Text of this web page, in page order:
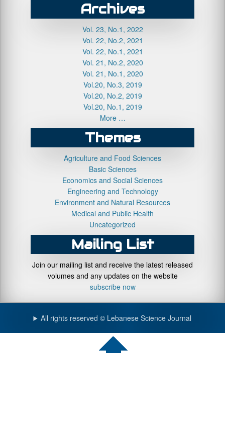
Archives
Vol. 23, No.1, 2022
Vol. 22, No.2, 2021
Vol. 22, No.1, 2021
Vol. 21, No.2, 2020
Vol. 21, No.1, 2020
Vol.20, No.3, 2019
Vol.20, No.2, 2019
Vol.20, No.1, 2019
More …
Themes
Agriculture and Food Sciences
Basic Sciences
Economics and Social Sciences
Engineering and Technology
Environment and Natural Resources
Medical and Public Health
Uncategorized
Mailing List
Join our mailing list and receive the latest released
volumes and any updates on the website
subscribe now
All rights reserved © Lebanese Science Journal